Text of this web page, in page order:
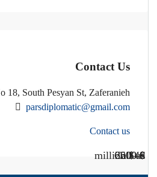
Call Us
$40 million
Call us
Contact Us
No 18, South Pesyan St, Zaferanieh
parsdiplomatic@gmail.com
Contact us